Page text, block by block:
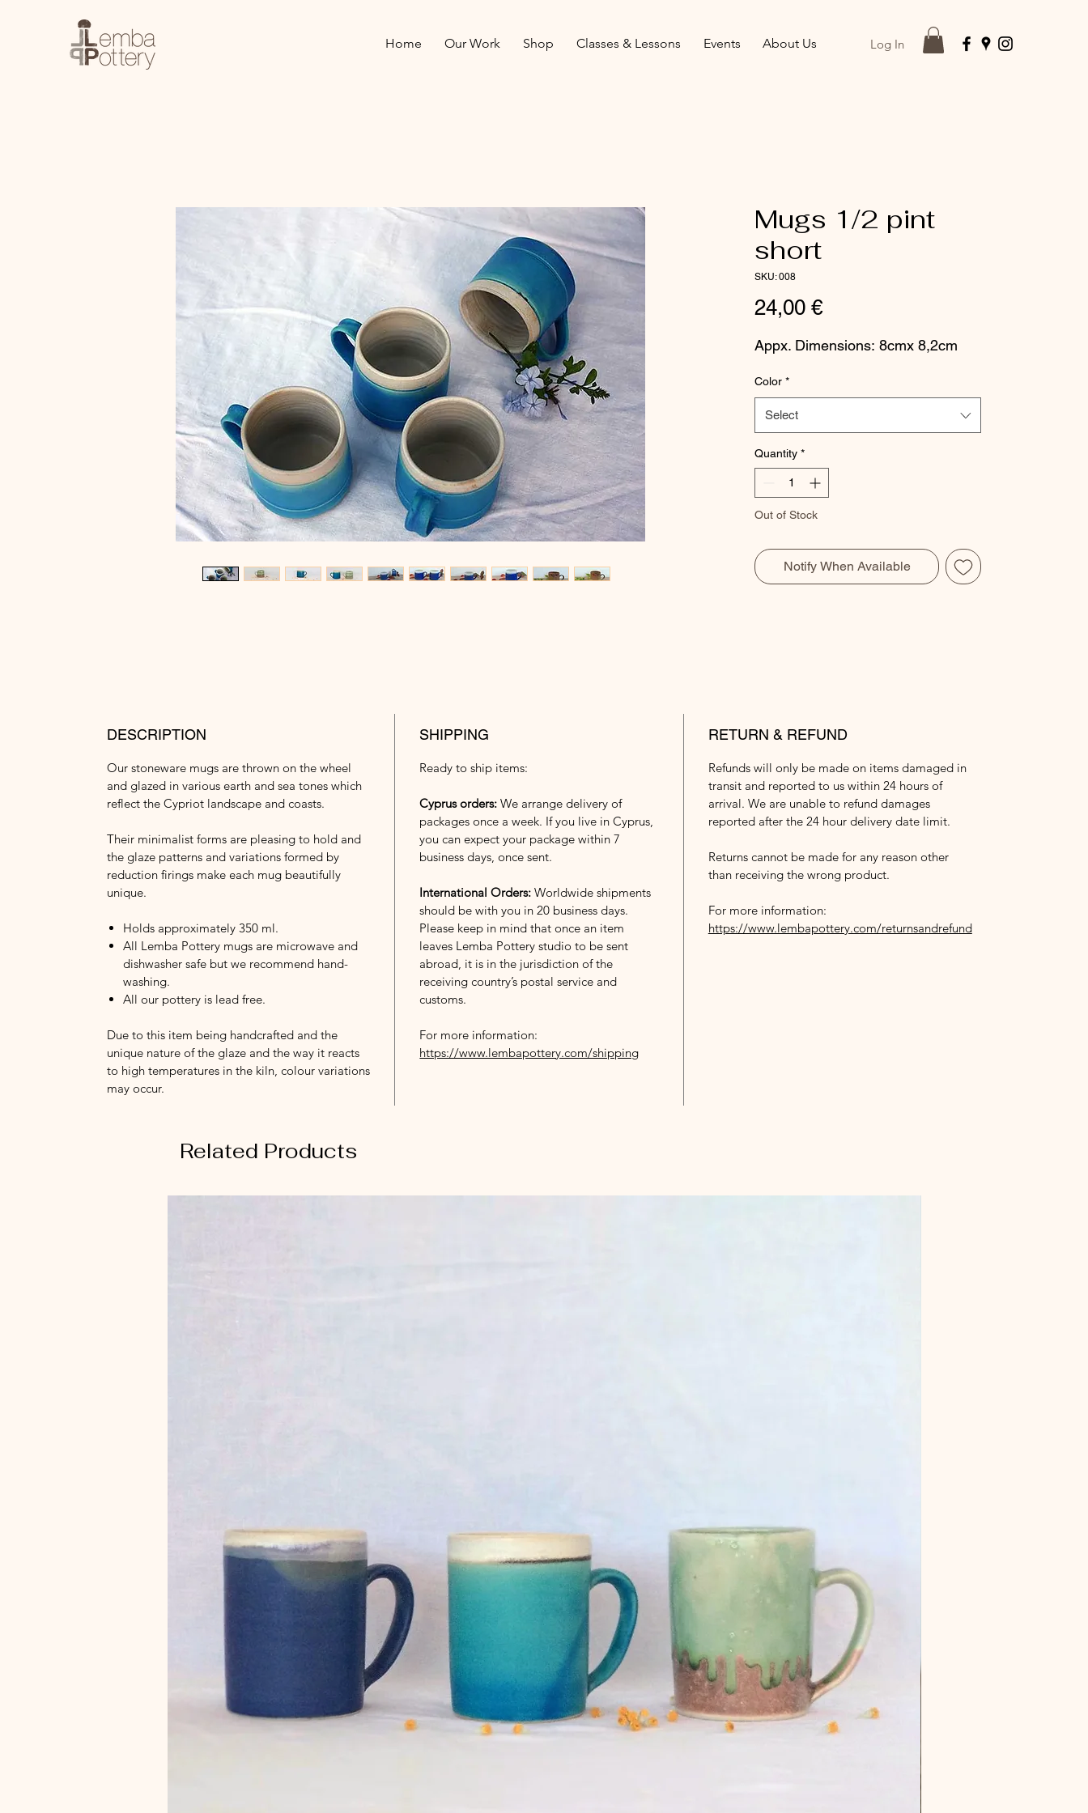
Home Our Work Shop Classes & Lessons Events About Us Log In
Mugs 1/2 pint
short
SKU: 008
24,00 €Price
Appx. Dimensions: 8cmx 8,2cm
Color *
Select
Quantity *
Out of Stock
Notify When Available
DESCRIPTION
Our stoneware mugs are thrown on the wheel
and glazed in various earth and sea tones which
reflect the Cypriot landscape and coasts.
Their minimalist forms are pleasing to hold and
the glaze patterns and variations formed by
reduction firings make each mug beautifully
unique.
Holds approximately 350 ml.
All Lemba Pottery mugs are microwave and
dishwasher safe but we recommend hand-
washing.
All our pottery is lead free.
Due to this item being handcrafted and the
unique nature of the glaze and the way it reacts
to high temperatures in the kiln, colour variations
may occur.
SHIPPING
Ready to ship items:
Cyprus orders: We arrange delivery of
packages once a week. If you live in Cyprus,
you can expect your package within 7
business days, once sent.
International Orders: Worldwide shipments
should be with you in 20 business days.
Please keep in mind that once an item
leaves Lemba Pottery studio to be sent
abroad, it is in the jurisdiction of the
receiving country’s postal service and
customs.
For more information:
https://www.lembapottery.com/shipping
RETURN & REFUND
Refunds will only be made on items damaged in
transit and reported to us within 24 hours of
arrival. We are unable to refund damages
reported after the 24 hour delivery date limit.
Returns cannot be made for any reason other
than receiving the wrong product.
For more information:
https://www.lembapottery.com/returnsandrefund
Related Products